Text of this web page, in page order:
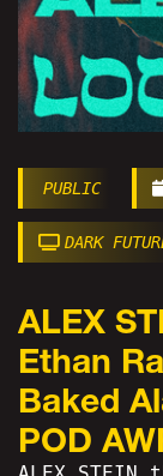
PUBLIC
DARK
ALEX
Ethan
Baked
POD